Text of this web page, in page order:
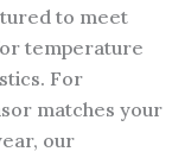
to meet
temperature
For
matches your
our